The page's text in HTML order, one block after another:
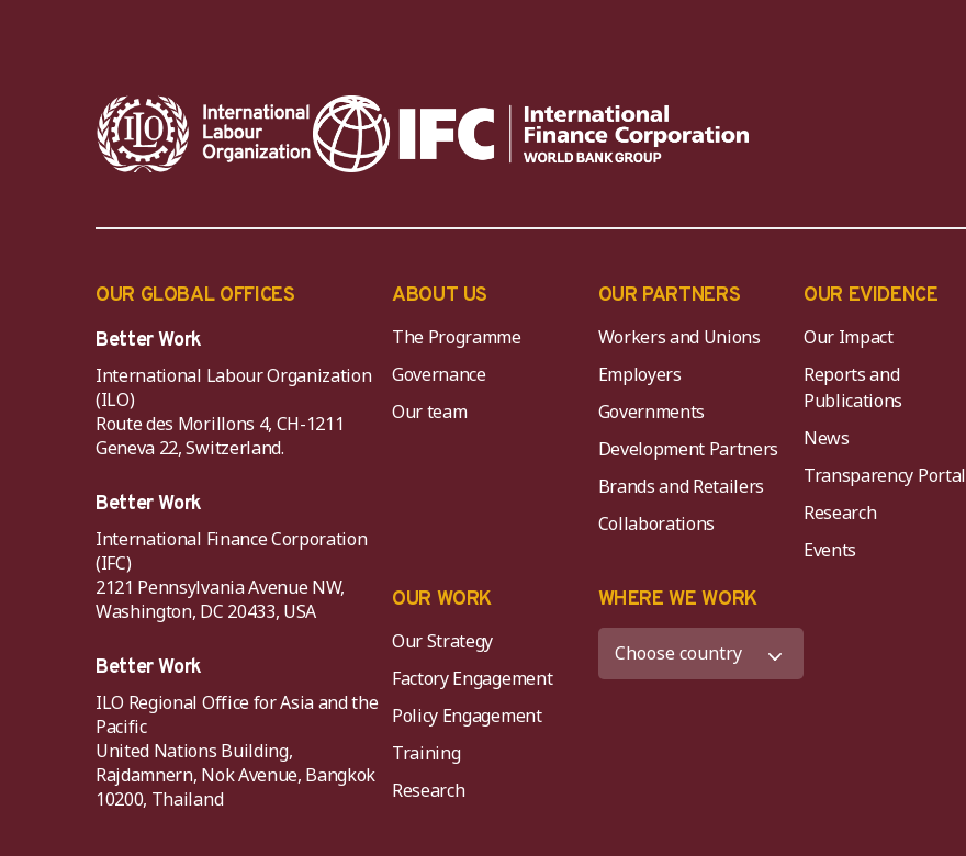
OUR GLOBAL OFFICES
Better Work
International Labour Organization
(ILO)
Route des Morillons 4, CH-1211
Geneva 22, Switzerland.
Better Work
International Finance Corporation
(IFC)
2121 Pennsylvania Avenue NW,
Washington, DC 20433, USA
Better Work
ILO Regional Office for Asia and the
Pacific
United Nations Building,
Rajdamnern, Nok Avenue, Bangkok
10200, Thailand
ABOUT US
The Programme
Governance
Our team
OUR PARTNERS
Workers and Unions
Employers
Governments
Development Partners
Brands and Retailers
Collaborations
OUR EVIDENCE
Our Impact
Reports and
Publications
News
Transparency Portal
Research
Events
OUR WORK
Our Strategy
Factory Engagement
Policy Engagement
Training
Research
WHERE WE WORK